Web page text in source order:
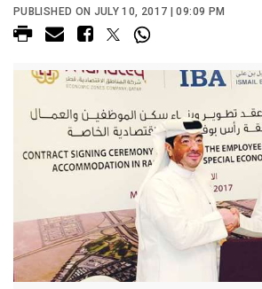
PUBLISHED ON JULY 10, 2017 | 09:09 PM